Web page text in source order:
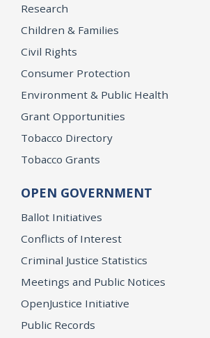
Research
Children & Families
Civil Rights
Consumer Protection
Environment & Public Health
Grant Opportunities
Tobacco Directory
Tobacco Grants
OPEN GOVERNMENT
Ballot Initiatives
Conflicts of Interest
Criminal Justice Statistics
Meetings and Public Notices
OpenJustice Initiative
Public Records